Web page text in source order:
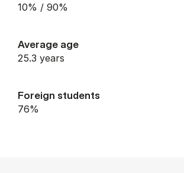
10% / 90%
Average age
25.3 years
Foreign students
76%